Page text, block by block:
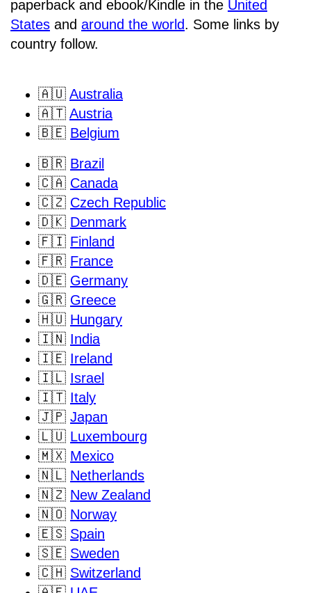
paperback and ebook/Kindle in the United
States and around the world. Some links by
country follow.
🇦🇺 Australia
🇦🇹 Austria
🇧🇪 Belgium
🇧🇷 Brazil
🇨🇦 Canada
🇨🇿 Czech Republic
🇩🇰 Denmark
🇫🇮 Finland
🇫🇷 France
🇩🇪 Germany
🇬🇷 Greece
🇭🇺 Hungary
🇮🇳 India
🇮🇪 Ireland
🇮🇱 Israel
🇮🇹 Italy
🇯🇵 Japan
🇱🇺 Luxembourg
🇲🇽 Mexico
🇳🇱 Netherlands
🇳🇿 New Zealand
🇳🇴 Norway
🇪🇸 Spain
🇸🇪 Sweden
🇨🇭 Switzerland